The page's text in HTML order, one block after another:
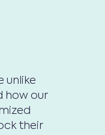
unlike
how our
their